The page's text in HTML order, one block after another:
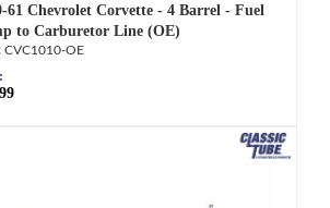
61 Chevrolet Corvette - 4 Barrel - Fuel
to Carburetor Line (OE)
CVC1010-OE